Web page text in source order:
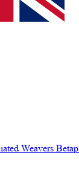
Weavers Betap